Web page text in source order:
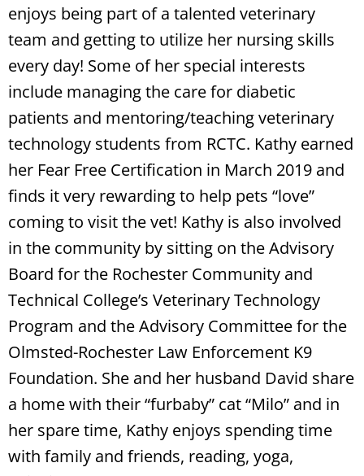
enjoys being part of a talented veterinary
team and getting to utilize her nursing skills
every day! Some of her special interests
include managing the care for diabetic
patients and mentoring/teaching veterinary
technology students from RCTC. Kathy earned
her Fear Free Certification in March 2019 and
finds it very rewarding to help pets “love”
coming to visit the vet! Kathy is also involved
in the community by sitting on the Advisory
Board for the Rochester Community and
Technical College’s Veterinary Technology
Program and the Advisory Committee for the
Olmsted-Rochester Law Enforcement K9
Foundation. She and her husband David share
a home with their “furbaby” cat “Milo” and in
her spare time, Kathy enjoys spending time
with family and friends, reading, yoga,